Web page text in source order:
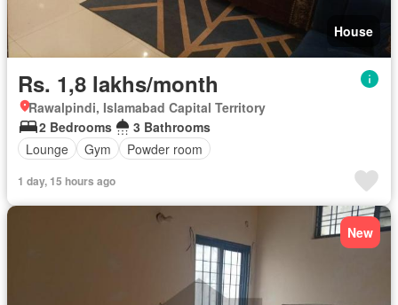
House
Rs. 1,8 lakhs/month
Rawalpindi, Islamabad Capital Territory
2 Bedrooms
3 Bathrooms
Lounge
Gym Powder room
1 day, 15 hours ago
New